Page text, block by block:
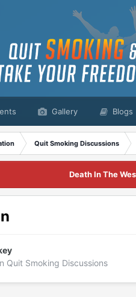
Gallery Blogs
Quit Smoking Discussions
Death In The
Quit Smoking Discussions